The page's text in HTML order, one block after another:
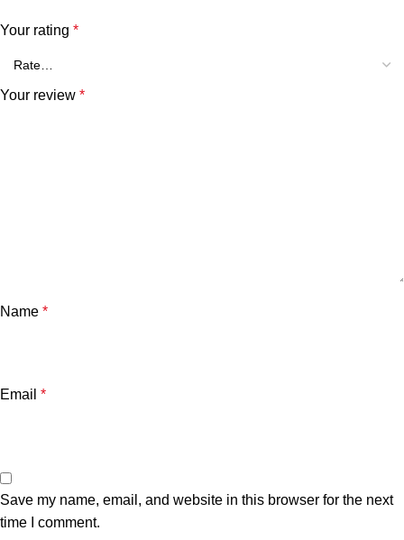
Your rating *
Your review *
Name *
Email *
Save my name, email, and website in this browser for the next
time I comment.